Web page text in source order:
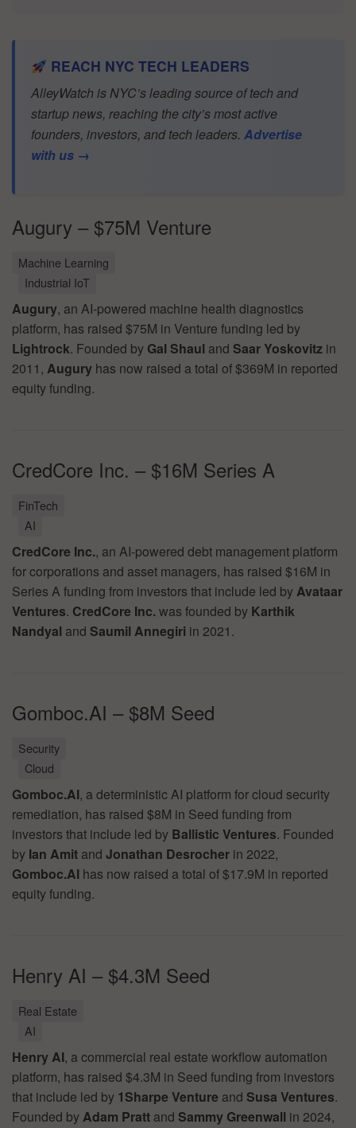
REACH NYC TECH LEADERS
AlleyWatch is NYC’s leading source of tech and
startup news, reaching the city’s most active
founders, investors, and tech leaders. Advertise
with us →
Augury – $75M Venture
Machine Learning
Industrial IoT
Augury, an AI-powered machine health diagnostics
platform, has raised $75M in Venture funding led by
Lightrock. Founded by Gal Shaul and Saar Yoskovitz in
2011, Augury has now raised a total of $369M in reported
equity funding.
CredCore Inc. – $16M Series A
FinTech
AI
CredCore Inc., an AI-powered debt management platform
for corporations and asset managers, has raised $16M in
Series A funding from investors that include led byAvataar
Ventures. CredCore Inc.was founded by Karthik
Nandyal and Saumil Annegiri in 2021.
Gomboc.AI – $8M Seed
Security
Cloud
Gomboc.AI, a deterministic AI platform for cloud security
remediation, has raised $8M in Seed funding from
investors that include led by Ballistic Ventures. Founded
by Ian Amit and Jonathan Desrocher in 2022,
Gomboc.AI has now raised a total of $17.9M in reported
equity funding.
Henry AI – $4.3M Seed
Real Estate
AI
Henry AI, a commercial real estate workflow automation
platform, has raised $4.3M in Seed funding from investors
that include led by 1Sharpe Venture and Susa Ventures.
Founded byAdam Pratt and Sammy Greenwall in 2024,